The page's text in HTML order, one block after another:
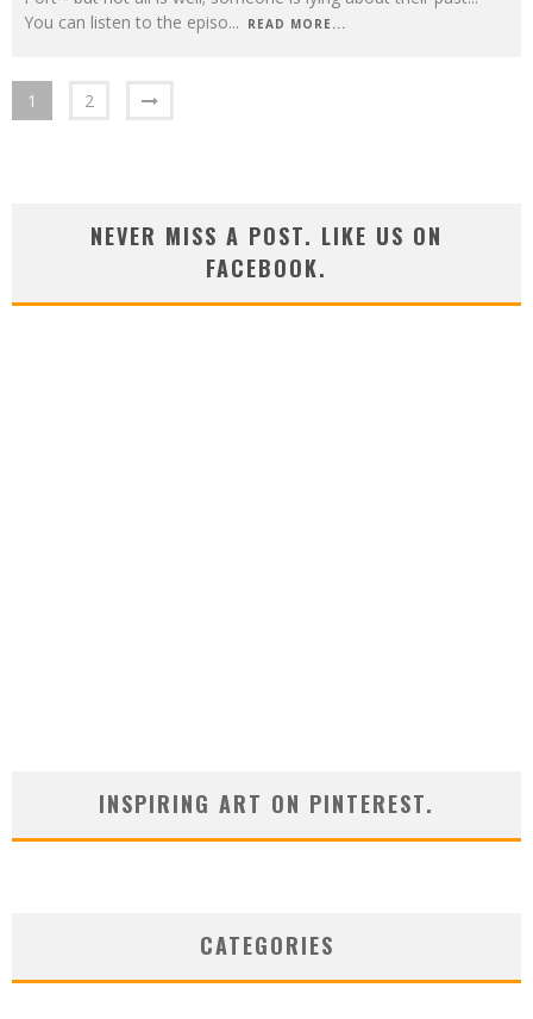
You can listen to the episo... READ MORE...
1 2
NEVER MISS A POST. LIKE US ON
FACEBOOK.
INSPIRING ART ON PINTEREST.
CATEGORIES